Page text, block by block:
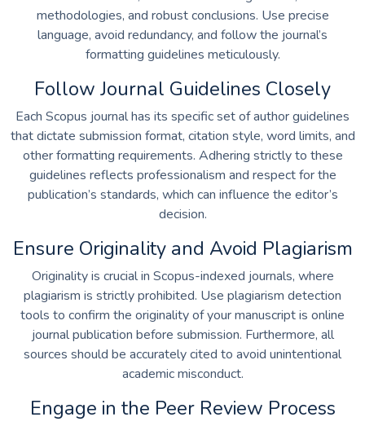
methodologies, and robust conclusions. Use precise
language, avoid redundancy, and follow the journal’s
formatting guidelines meticulously.
Follow Journal Guidelines Closely
Each Scopus journal has its specific set of author guidelines
that dictate submission format, citation style, word limits, and
other formatting requirements. Adhering strictly to these
guidelines reflects professionalism and respect for the
publication’s standards, which can influence the editor’s
decision.
Ensure Originality and Avoid Plagiarism
Originality is crucial in Scopus-indexed journals, where
plagiarism is strictly prohibited. Use plagiarism detection
tools to confirm the originality of your manuscript is online
journal publication before submission. Furthermore, all
sources should be accurately cited to avoid unintentional
academic misconduct.
Engage in the Peer Review Process